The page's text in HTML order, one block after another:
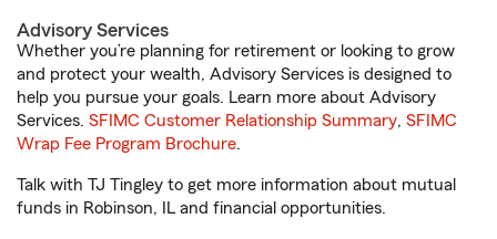
Advisory Services
Whether you’re planning for retirement or looking to grow
and protect your wealth, Advisory Services is designed to
help you pursue your goals. Learn more about Advisory
Services. SFIMC Customer Relationship Summary, SFIMC
Wrap Fee Program Brochure.
Talk with TJ Tingley to get more information about mutual
funds in Robinson, IL and financial opportunities.